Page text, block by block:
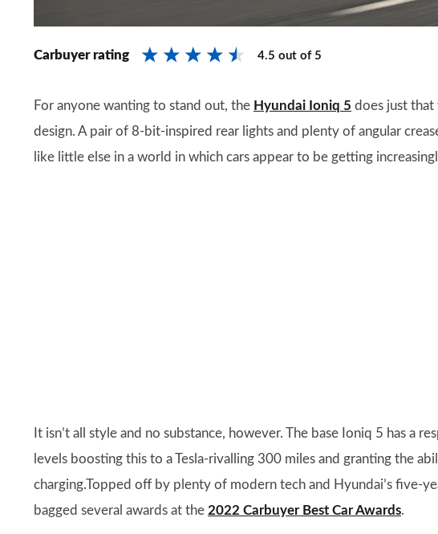
Carbuyer rating 4.5 out of 5
For anyone wanting to stand out, the Hyundai Ioniq 5 does just
design. A pair of 8-bit-inspired rear lights and plenty of angular
like little else in a world in which cars appear to be getting
It isn’t all style and no substance, however. The base Ioniq 5 has a
levels boosting this to a Tesla-rivalling 300 miles and granting the
charging.Topped off by plenty of modern tech and Hyundai’s five-
bagged several awards at the 2022 Carbuyer Best Car Awards.